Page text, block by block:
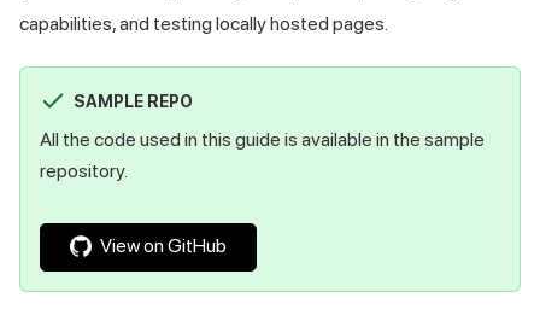
capabilities, and testing locally hosted pages.
SAMPLE REPO
All the code used in this guide is available in the sample
repository.
View on GitHub